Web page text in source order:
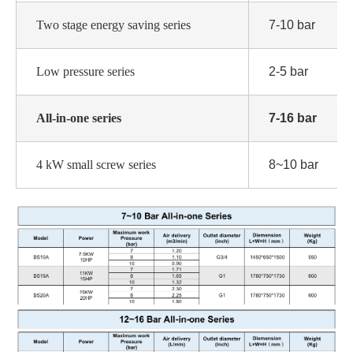
Two stage energy saving series 7-10 bar
Low pressure series 2-5 bar
All-in-one series 7-16 bar
4 kW small screw series 8~10 bar